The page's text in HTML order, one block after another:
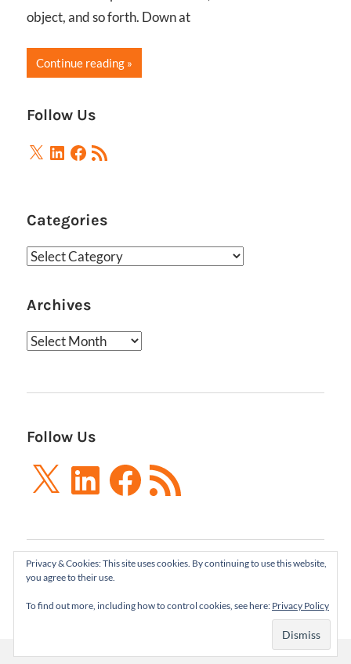
object, and so forth. Down at
Continue reading
Follow Us
X LinkedIn
Facebook
RSS
Feed
Categories
Categories
Archives
Archives
Follow Us
X LinkedInFacebook
RSS
Feed
Boxes and Arrows LLC 2001-2021 | All Rights
Reserved
Privacy & Cookies: This site uses cookies. By continuing to use this website,
you agree to their use.
To find out more, including how to control cookies, see here: Privacy Policy